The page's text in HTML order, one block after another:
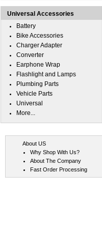
Universal Accessories
Battery
Bike Accessories
Charger Adapter
Converter
Earphone Wrap
Flashlight and Lamps
Plumbing Parts
Vehicle Parts
Universal
More...
About US
Why Shop With Us?
About The Company
Fast Order Processing